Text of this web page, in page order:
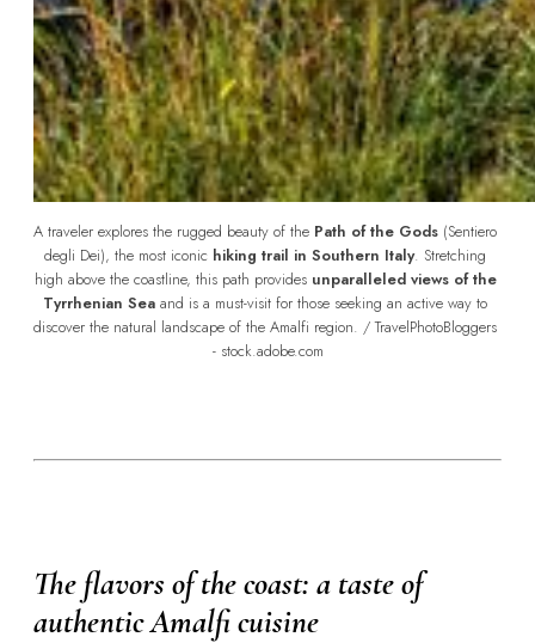
A traveler explores the rugged beauty of the Path of the Gods (Sentiero
degli Dei), the most iconic hiking trail in Southern Italy. Stretching
high above the coastline, this path provides unparalleled views of the
Tyrrhenian Sea and is a must-visit for those seeking an active way to
discover the natural landscape of the Amalfi region. / TravelPhotoBloggers
- stock.adobe.com
The flavors of the coast: a taste of
authentic Amalfi cuisine